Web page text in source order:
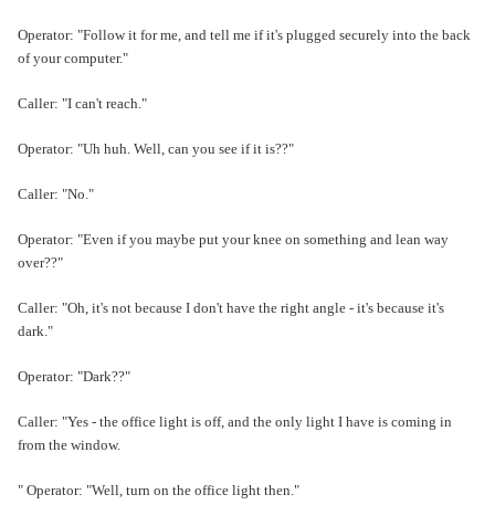
Operator: "Follow it for me, and tell me if it's plugged securely into the back
of your computer."
Caller: "I can't reach."
Operator: "Uh huh. Well, can you see if it is??"
Caller: "No."
Operator: "Even if you maybe put your knee on something and lean way
over??"
Caller: "Oh, it's not because I don't have the right angle - it's because it's
dark."
Operator: "Dark??"
Caller: "Yes - the office light is off, and the only light I have is coming in
from the window.
" Operator: "Well, turn on the office light then."